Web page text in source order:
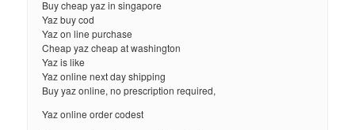
Buy cheap yaz in singapore
Yaz buy cod
Yaz on line purchase
Cheap yaz cheap at washington
Yaz is like
Yaz online next day shipping
Buy yaz online, no prescription required,
Yaz online order codest